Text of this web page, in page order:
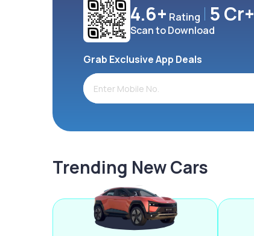
4.6+ Rating 5 Cr+
Scan to Download
Grab Exclusive App Deals
Trending New Cars